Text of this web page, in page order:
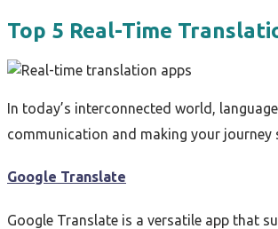
Top 5 Real-Time
In today’s interconnected world,
communication and making your journey
Google Translate
Google Translate is a versatile app that